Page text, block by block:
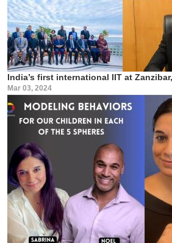
India’s first international IIT at
Mar 03, 2024